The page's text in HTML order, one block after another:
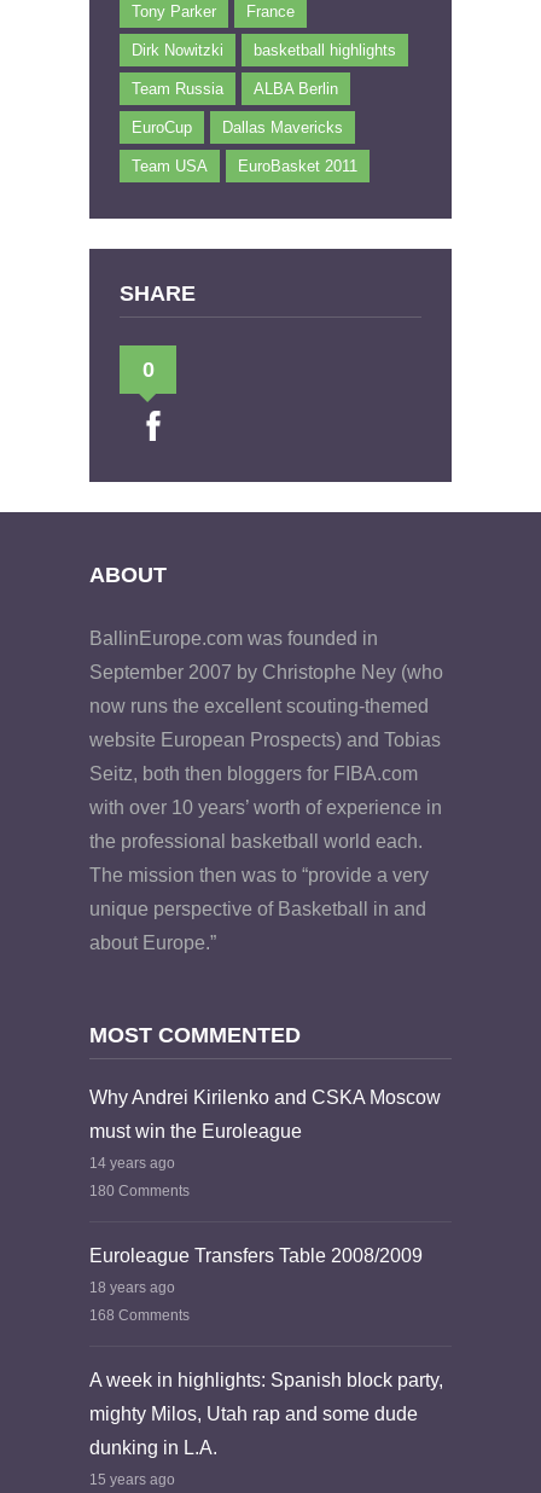
Tony Parker France
Dirk Nowitzki basketball highlights
Team Russia ALBA Berlin
EuroCup Dallas Mavericks
Team USA EuroBasket 2011
SHARE
0
ABOUT
BallinEurope.com was founded in
September 2007 by Christophe Ney (who
now runs the excellent scouting-themed
website European Prospects) and Tobias
Seitz, both then bloggers for FIBA.com
with over 10 years’ worth of experience in
the professional basketball world each.
The mission then was to “provide a very
unique perspective of Basketball in and
about Europe.”
MOST COMMENTED
Why Andrei Kirilenko and CSKA Moscow
must win the Euroleague
14 years ago
180 Comments
Euroleague Transfers Table 2008/2009
18 years ago
168 Comments
A week in highlights: Spanish block party,
mighty Milos, Utah rap and some dude
dunking in L.A.
15 years ago